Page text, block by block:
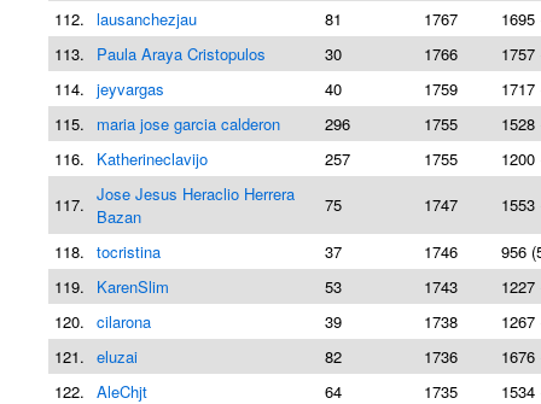
112. lausanchezjau 81 1767
1695
113.
Paula Araya Cristopulos 30 1766
1757
114. jeyvargas 40 1759
1717
115.
maria jose garcia calderon 296 1755
1528
116.
Katherineclavijo 257 1755
1200
117. Jose Jesus Heraclio Herrera
Bazan
75 1747 1553
118. tocristina 37 1746
956
119.
KarenSlim 53 1743
1227
120. cilarona 39 1738
1267
121. eluzai 82 1736
1676
122. AleChjt 64 1735
1534